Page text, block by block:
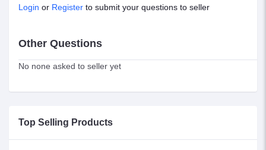
Top Selling Products
Login or Register to submit your questions to seller
Other Questions
No none asked to seller yet